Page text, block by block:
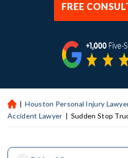
FREE
H
ou
Pe
| Houston Personal Injury
Accident Lawyer | Sudden Stop